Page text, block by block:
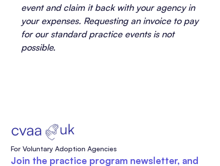
event and claim it back with your agency in
your expenses. Requesting an invoice to pay
for our standard practice events is not
possible.
For Voluntary Adoption Agencies
Join the practice program newsletter, and